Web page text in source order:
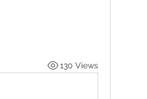
130 Views